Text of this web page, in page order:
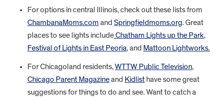
For options in central Illinois, check out these lists from
ChambanaMoms.com and Springfieldmoms.org. Great
places to see lights includeChatham Lights up the Park,
Festival of Lights in East Peoria, and Mattoon Lightworks.
For Chicagoland residents,WTTW Public Television,
Chicago Parent Magazineand Kidlist have some great
suggestions for things to do and see. Want to catch a